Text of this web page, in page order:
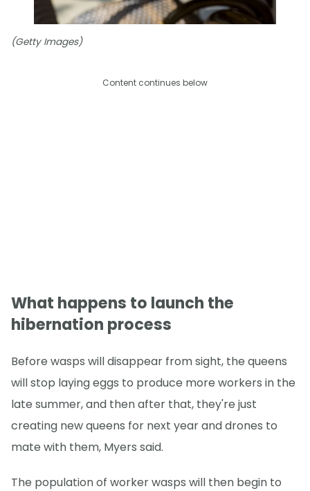
(Getty Images)
Content continues below
What happens to launch the
hibernation process
Before wasps will disappear from sight, the queens
will stop laying eggs to produce more workers in the
late summer, and then after that, they're just
creating new queens for next year and drones to
mate with them, Myers said.
The population of worker wasps will then begin to